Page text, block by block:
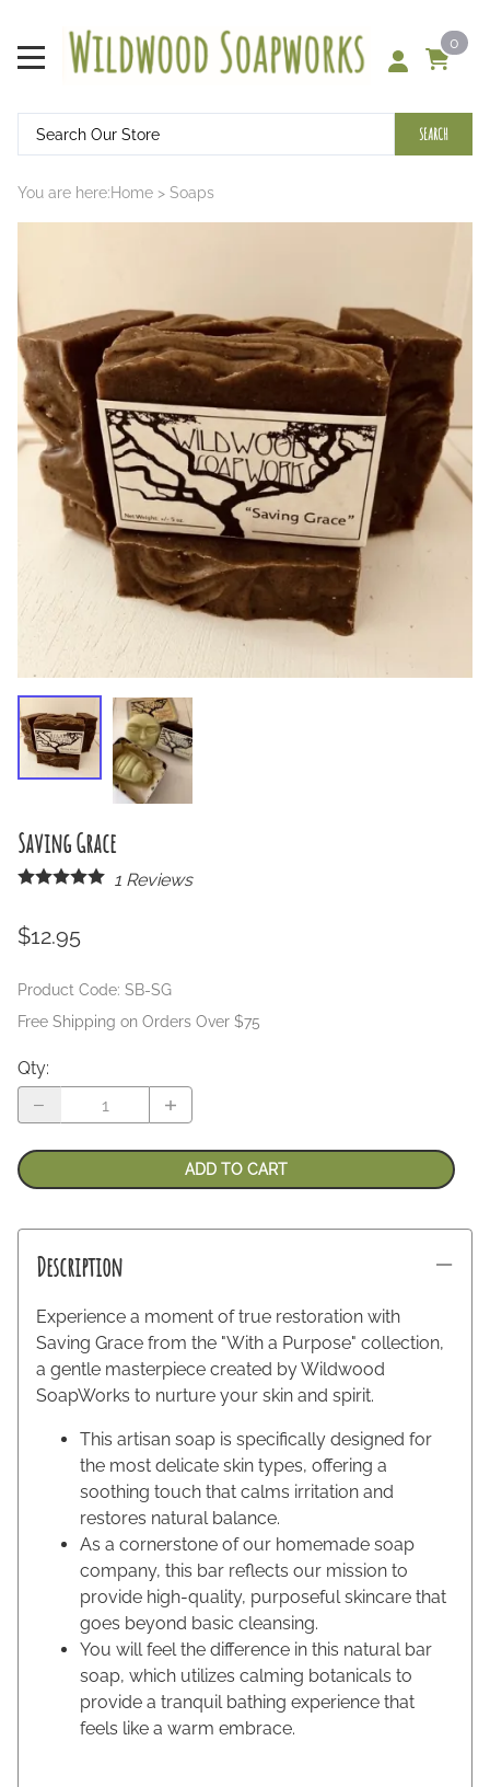
0
SEARCH
You are here:Home > Soaps
Saving Grace
1 Reviews
$12.95
Product Code: SB-SG
Free Shipping on Orders Over $75
Qty:
ADD TO CART
Description
Experience a moment of true restoration with
Saving Grace from the "With a Purpose" collection,
a gentle masterpiece created by Wildwood
SoapWorks to nurture your skin and spirit.
This artisan soap is specifically designed for
the most delicate skin types, offering a
soothing touch that calms irritation and
restores natural balance.
As a cornerstone of our homemade soap
company, this bar reflects our mission to
provide high-quality, purposeful skincare that
goes beyond basic cleansing.
You will feel the difference in this natural bar
soap, which utilizes calming botanicals to
provide a tranquil bathing experience that
feels like a warm embrace.